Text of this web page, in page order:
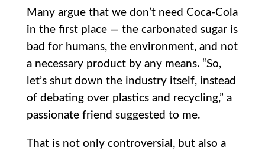
Many argue that we don’t need Coca-Cola
in the first place — the carbonated sugar is
bad for humans, the environment, and not
a necessary product by any means. “So,
let’s shut down the industry itself, instead
of debating over plastics and recycling,” a
passionate friend suggested to me.
That is not only controversial, but also a